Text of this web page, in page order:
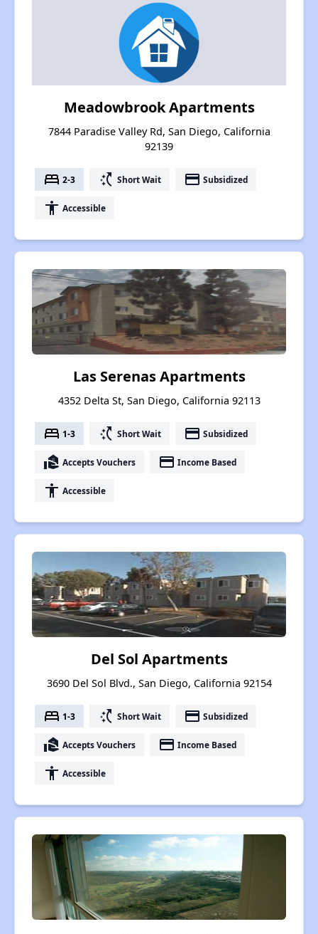
Meadowbrook Apartments
7844 Paradise Valley Rd, San Diego, California
92139
bed 2-3 switch_access_shortcut Short Wait payment Subsidized
accessibility Accessible
Las Serenas Apartments
4352 Delta St, San Diego, California 92113
bed 1-3 switch_access_shortcut Short Wait payment Subsidized
real_estate_agent Accepts Vouchers payment Income Based
accessibility Accessible
Del Sol Apartments
3690 Del Sol Blvd., San Diego, California 92154
bed 1-3 switch_access_shortcut Short Wait payment Subsidized
real_estate_agent Accepts Vouchers payment Income Based
accessibility Accessible